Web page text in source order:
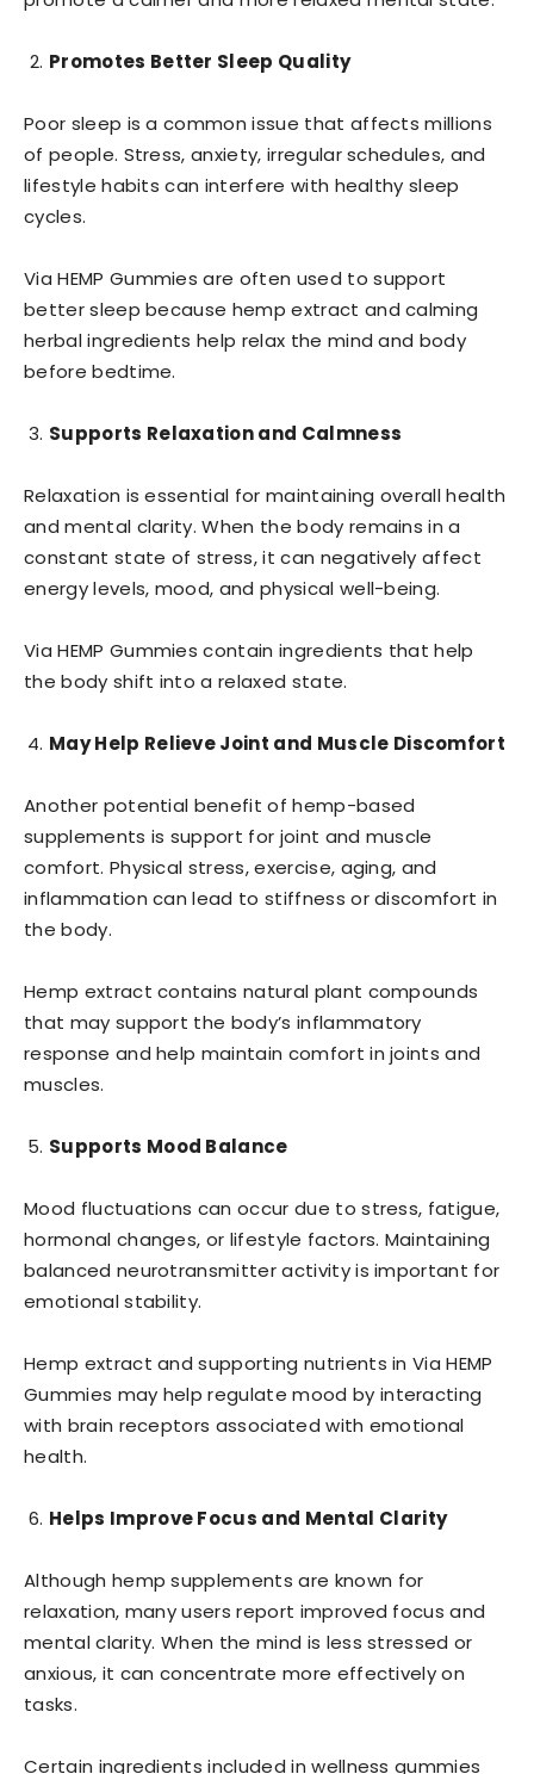
Promotes Better Sleep Quality
Poor sleep is a common issue that affects millions
of people. Stress, anxiety, irregular schedules, and
lifestyle habits can interfere with healthy sleep
cycles.
Via HEMP Gummies are often used to support
better sleep because hemp extract and calming
herbal ingredients help relax the mind and body
before bedtime.
Supports Relaxation and Calmness
Relaxation is essential for maintaining overall health
and mental clarity. When the body remains in a
constant state of stress, it can negatively affect
energy levels, mood, and physical well-being.
Via HEMP Gummies contain ingredients that help
the body shift into a relaxed state.
May Help Relieve Joint and Muscle Discomfort
Another potential benefit of hemp-based
supplements is support for joint and muscle
comfort. Physical stress, exercise, aging, and
inflammation can lead to stiffness or discomfort in
the body.
Hemp extract contains natural plant compounds
that may support the body’s inflammatory
response and help maintain comfort in joints and
muscles.
Supports Mood Balance
Mood fluctuations can occur due to stress, fatigue,
hormonal changes, or lifestyle factors. Maintaining
balanced neurotransmitter activity is important for
emotional stability.
Hemp extract and supporting nutrients in Via HEMP
Gummies may help regulate mood by interacting
with brain receptors associated with emotional
health.
Helps Improve Focus and Mental Clarity
Although hemp supplements are known for
relaxation, many users report improved focus and
mental clarity. When the mind is less stressed or
anxious, it can concentrate more effectively on
tasks.
Certain ingredients included in wellness gummies